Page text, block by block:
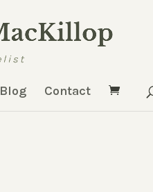
Blog Contact